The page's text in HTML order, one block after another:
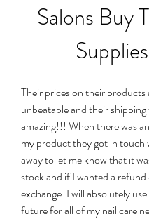
Salons Buy
Supplies
Their prices on their products
unbeatable and their shipping
amazing!!! When there was
my product they got in touch
away to let me know that it
stock and if I wanted a refund
exchange. I will absolutely
future for all of my nail care